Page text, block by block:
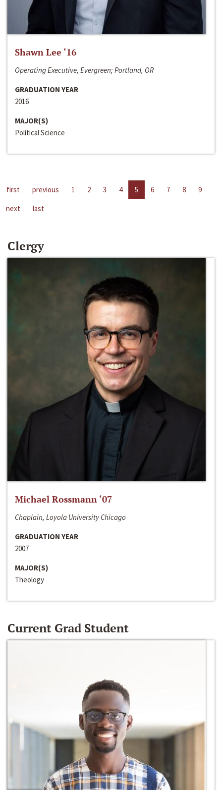
Shawn Lee ‘16
Operating Executive, Evergreen; Portland, OR
GRADUATION YEAR
2016
MAJOR(S)
Political Science
first previous 1 2 3 4 5 6 7 8
9
next
last
Clergy
Michael Rossmann ‘07
Chaplain, Loyola University Chicago
GRADUATION YEAR
2007
MAJOR(S)
Theology
Current Grad Student